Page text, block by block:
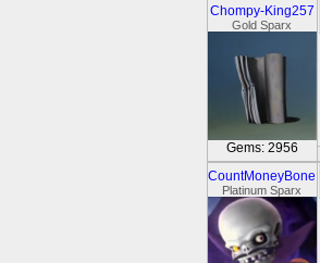
Chompy-King257
Gold Sparx
Gems: 2956
CountMoneyBone
Platinum Sparx